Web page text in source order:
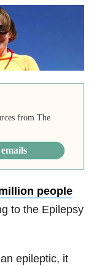
from The
people
to the Epilepsy
epileptic, it